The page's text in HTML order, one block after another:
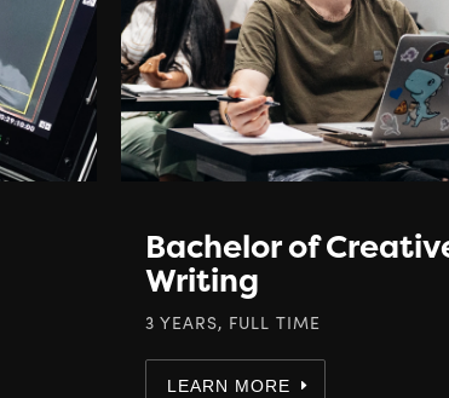
Bachelor of
Writing
3 YEARS, FULL TIME
LEARN MORE